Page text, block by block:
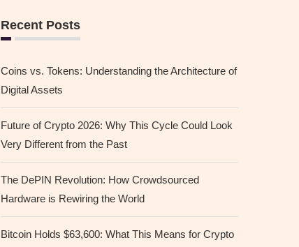
Recent Posts
Coins vs. Tokens: Understanding the Architecture of
Digital Assets
Future of Crypto 2026: Why This Cycle Could Look
Very Different from the Past
The DePIN Revolution: How Crowdsourced
Hardware is Rewiring the World
Bitcoin Holds $63,600: What This Means for Crypto